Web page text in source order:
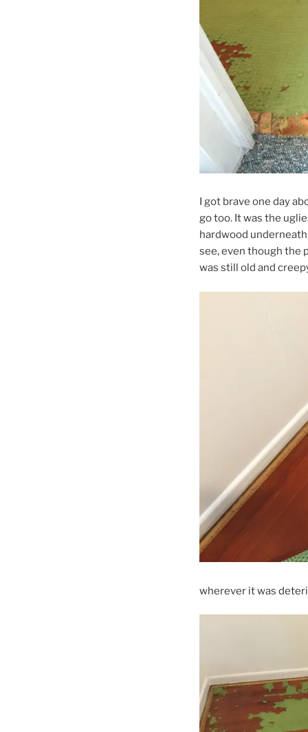
I got brave one day
go too. It was the
hardwood underneath
see, even though the
was still old and
wherever it was